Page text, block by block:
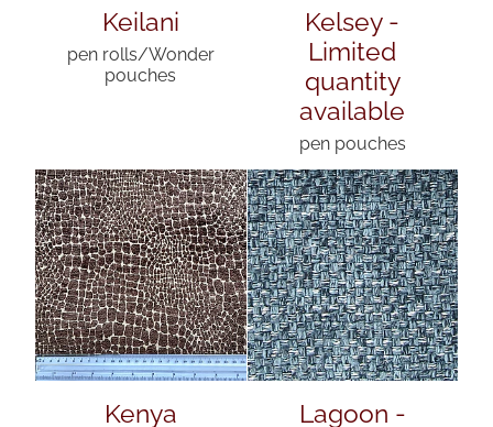
Keilani
pen rolls/Wonder
pouches
Kelsey -
Limited
quantity
available
pen pouches
Kenya
Lagoon -